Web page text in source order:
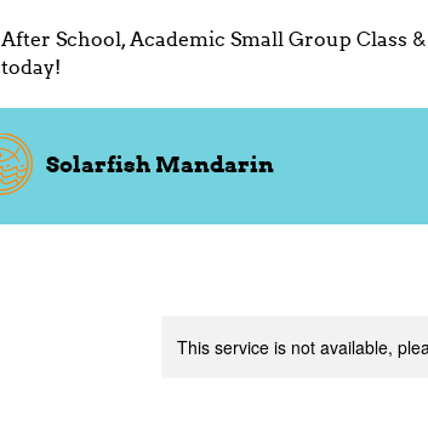
After School, Academic Small Group Class
today!
Solarfish Mandarin
This service is not available,